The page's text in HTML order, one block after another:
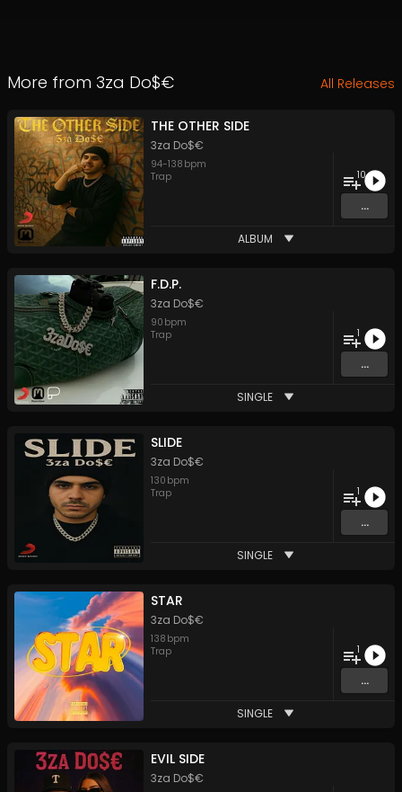
More from 3za Do$€ All Releases
THE OTHER SIDE
3za Do$€
94-138 bpm
Trap
10
...
ALBUM
F.D.P.
3za Do$€
90 bpm
Trap
1
...
SINGLE
SLIDE
3za Do$€
130 bpm
Trap
1
...
SINGLE
STAR
3za Do$€
138 bpm
Trap
1
...
SINGLE
EVIL SIDE
3za Do$€